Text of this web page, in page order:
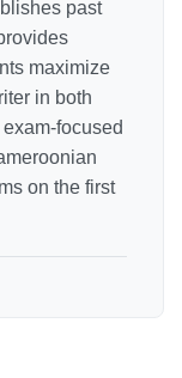
past
maximize
in both
focused
on the first